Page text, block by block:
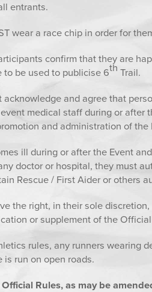
entrants.
wear a race chip in order for
confirm that they are
be used to publicise 6th Trail.
and agree that
medical staff during or after
and administration of
ill during or after the Event
doctor or hospital, they must
Rescue / First Aider or others
the right, in their sole
or supplement of the
rules, any runners wearing
run on open roads.
Rules, as may be